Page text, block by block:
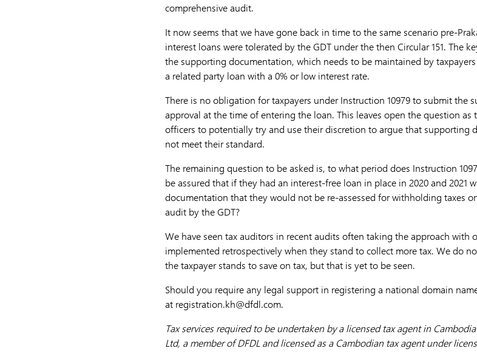
comprehensive audit.
It now seems that we have gone back in time to the same scenario pre-
interest loans were tolerated by the GDT under the then Circular 151. The
the supporting documentation, which needs to be maintained by
a related party loan with a 0% or low interest rate.
There is no obligation for taxpayers under Instruction 10979 to submit the
approval at the time of entering the loan. This leaves open the question
officers to potentially try and use their discretion to argue that supporting
not meet their standard.
The remaining question to be asked is, to what period does Instruction
be assured that if they had an interest-free loan in place in 2020 and 2021
documentation that they would not be re-assessed for withholding taxes
audit by the GDT?
We have seen tax auditors in recent audits often taking the approach
implemented retrospectively when they stand to collect more tax. We do
the taxpayer stands to save on tax, but that is yet to be seen.
Should you require any legal support in registering a national domain
at registration.kh@dfdl.com.
Tax services required to be undertaken by a licensed tax agent in
Ltd, a member of DFDL and licensed as a Cambodian tax agent under